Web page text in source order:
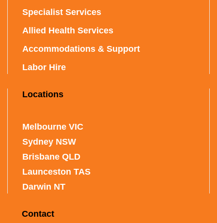
Specialist Services
Allied Health Services
Accommodations & Support
Labor Hire
Locations
Melbourne VIC
Sydney NSW
Brisbane QLD
Launceston TAS
Darwin NT
Contact